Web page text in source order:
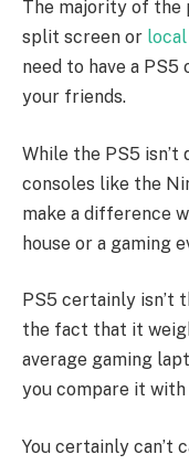
The majority of the
split screen or
need to have a
your friends.
While the PS5 isn’t
consoles like the
make a difference
house or a gaming
PS5 certainly isn’t
the fact that it
average gaming
you compare it with
You certainly can’t